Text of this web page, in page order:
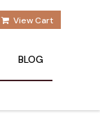
View Cart
BLOG